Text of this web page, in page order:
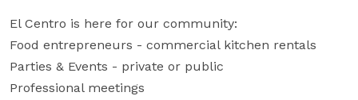
El Centro is here for our community:
Food entrepreneurs - commercial kitchen rentals
Parties & Events - private or public
Professional meetings